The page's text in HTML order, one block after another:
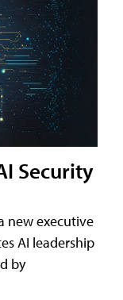
Security
new executive
AI leadership
by